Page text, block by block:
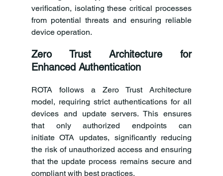
verification, isolating these critical processes
from potential threats and ensuring reliable
device operation.
Zero Trust Architecture for
Enhanced Authentication
ROTA follows a Zero Trust Architecture
model, requiring strict authentications for all
devices and update servers. This ensures
that only authorized endpoints can
initiate OTA updates, significantly reducing
the risk of unauthorized access and ensuring
that the update process remains secure and
compliant with best practices.